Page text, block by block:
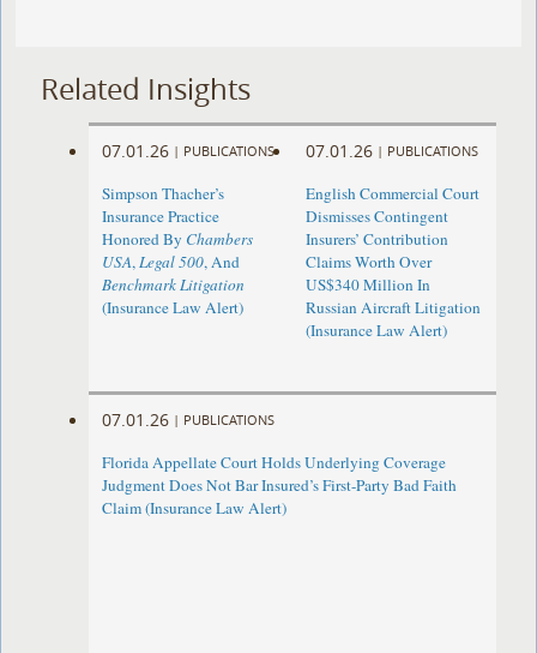
Related Insights
07.01.26 | PUBLICATIONS
Simpson Thacher’s
Insurance Practice
Honored By Chambers
USA,Legal 500, And
Benchmark Litigation
(Insurance Law Alert)
07.01.26 | PUBLICATIONS
English Commercial Court
Dismisses Contingent
Insurers’ Contribution
Claims Worth Over
US$340 Million In
Russian Aircraft Litigation
(Insurance Law Alert)
07.01.26 | PUBLICATIONS
Florida Appellate Court Holds Underlying Coverage
Judgment Does Not Bar Insured’s First-Party Bad Faith
Claim (Insurance Law Alert)